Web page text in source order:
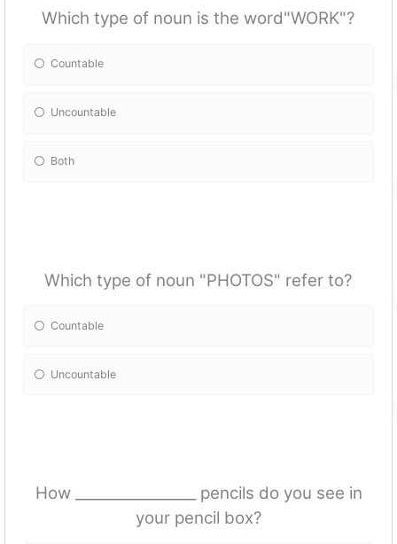
Which type of noun is the word"WORK"?
Countable
Uncountable
Both
Which type of noun "PHOTOS" refer to?
Countable
Uncountable
How _________________ pencils do you see in
your pencil box?